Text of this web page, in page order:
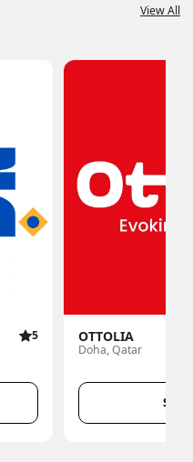
View All
5
OTTOLIA
Doha, Qatar